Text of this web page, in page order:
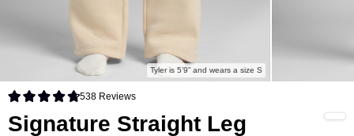
Tyler is 5’9” and wears a size S
Rated 4.8 out of 5 stars
538Reviews
Signature Straight Leg